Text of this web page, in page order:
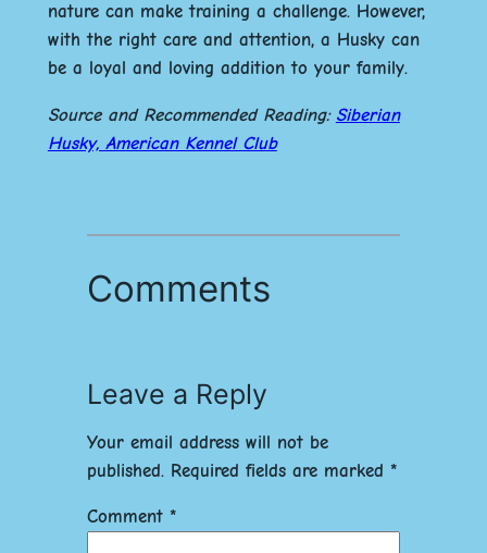
nature can make training a challenge. However,
with the right care and attention, a Husky can
be a loyal and loving addition to your family.
Source and Recommended Reading: Siberian
Husky, American Kennel Club
Comments
Leave a Reply
Your email address will not be
published. Required fields are marked *
Comment *